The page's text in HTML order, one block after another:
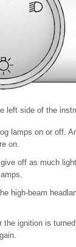
left side of the
lamps on or off.
on.
off as much
high-beam
ignition is